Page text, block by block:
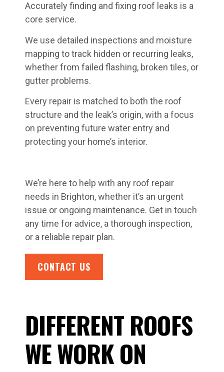
Accurately finding and fixing roof leaks is a
core service.
We use detailed inspections and moisture
mapping to track hidden or recurring leaks,
whether from failed flashing, broken tiles, or
gutter problems.
Every repair is matched to both the roof
structure and the leak’s origin, with a focus
on preventing future water entry and
protecting your home’s interior.
We’re here to help with any roof repair
needs in Brighton, whether it’s an urgent
issue or ongoing maintenance. Get in touch
any time for advice, a thorough inspection,
or a reliable repair plan.
CONTACT US
DIFFERENT ROOFS
WE WORK ON